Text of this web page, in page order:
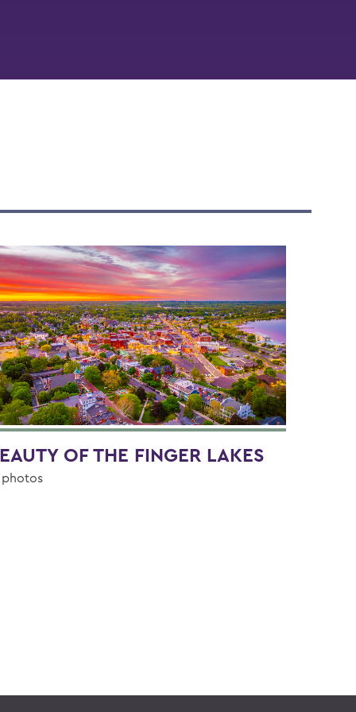
OF THE FINGER LAKES
photos